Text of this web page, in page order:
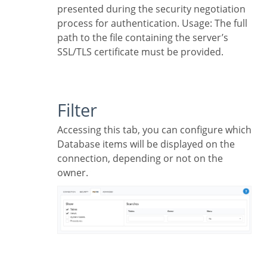
presented during the security negotiation
process for authentication. Usage: The full
path to the file containing the server’s
SSL/TLS certificate must be provided.
Filter
Accessing this tab, you can configure which
Database items will be displayed on the
connection, depending or not on the
owner.